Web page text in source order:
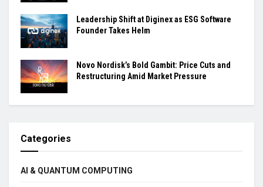
Leadership Shift at Diginex as ESG Software
Founder Takes Helm
Novo Nordisk’s Bold Gambit: Price Cuts and
Restructuring Amid Market Pressure
Categories
AI & QUANTUM COMPUTING